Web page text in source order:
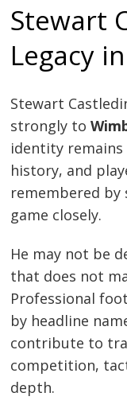
Stewart
Legacy
Stewart
strongly to
identity
history, and
remembered
game closely.
He may not be
that does not
Professional
by headline
contribute to
competition,
depth.